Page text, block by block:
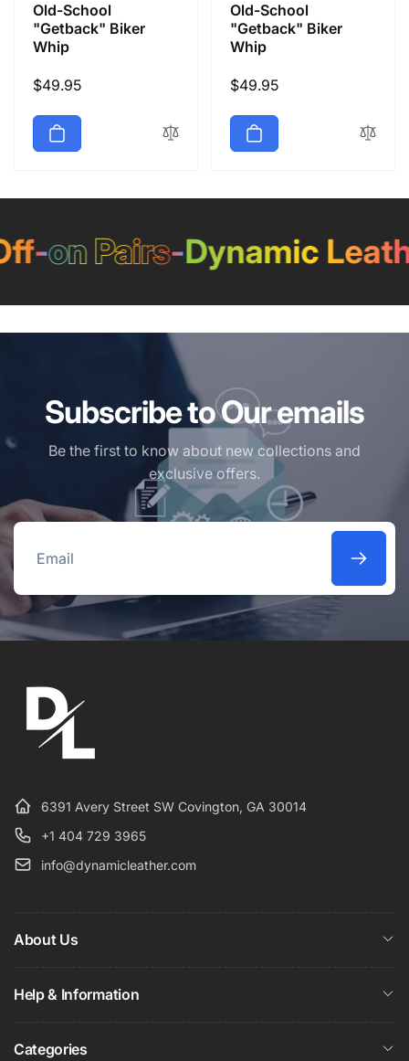
Old-School
"Getback" Biker
Whip
Regular
$49.95
Old-School
"Getback" Biker
Whip
Regular
$49.95
-on Pairs-Dynamic
Subscribe to Our emails
Be the first to know about new collections and
exclusive offers.
Email
6391 Avery Street SW Covington, GA 30014
+1 404 729 3965
info@dynamicleather.com
About Us
Help & Information
Categories